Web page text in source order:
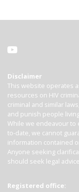
Disclaimer
This website operates
resources on HIV
criminal and similar
and punish people
While we endeavour to
to-date, we cannot
information contained
Anyone seeking
should seek legal
Registered office: